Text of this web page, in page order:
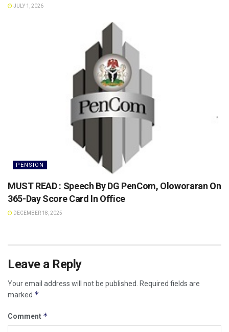
JULY 1, 2026
PENSION
MUST READ : Speech By DG PenCom, Oloworaran On
365-Day Score Card ln Office
DECEMBER 18, 2025
Leave a Reply
Your email address will not be published.
Required fields are
marked *
Comment *